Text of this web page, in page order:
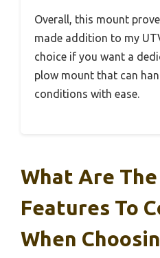
Overall, this mount
made addition to my
choice if you want a
plow mount that can
conditions with ease.
What Are The
Features To
When